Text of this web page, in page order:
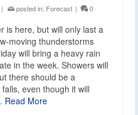
| posted in: Forecast | 0
is here, but will only last a
moving thunderstorms
will bring a heavy rain
in the week. Showers will
there should be a
even though it will
Read More